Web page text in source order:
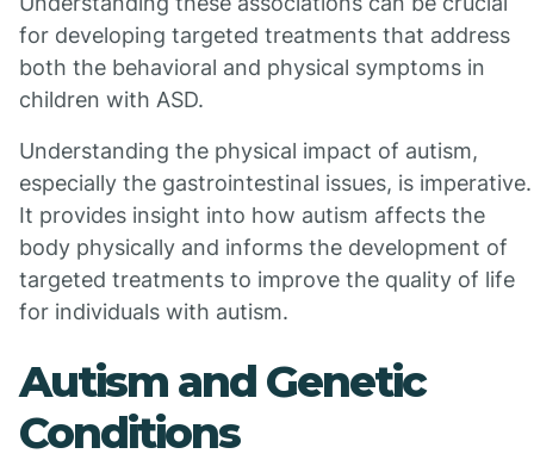
for developing targeted treatments that address
both the behavioral and physical symptoms in
children with ASD.
Understanding the physical impact of autism,
especially the gastrointestinal issues, is imperative.
It provides insight into how autism affects the
body physically and informs the development of
targeted treatments to improve the quality of life
for individuals with autism.
Autism and Genetic
Conditions